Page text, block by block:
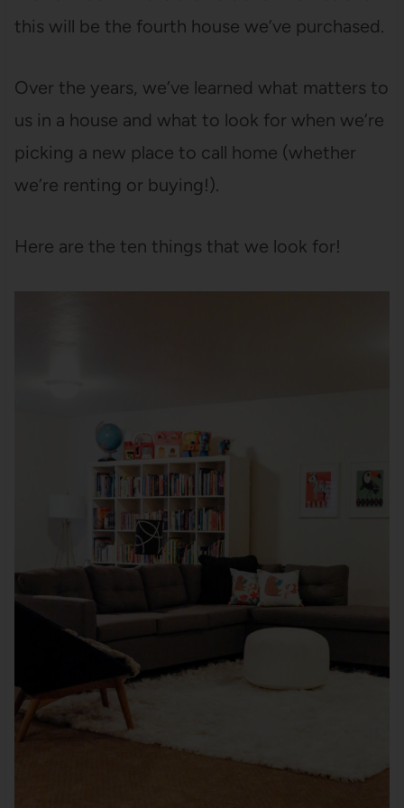
this will be the fourth house we’ve purchased.
Over the years, we’ve learned what matters to
us in a house and what to look for when we’re
picking a new place to call home (whether
we’re renting or buying!).
Here are the ten things that we look for!